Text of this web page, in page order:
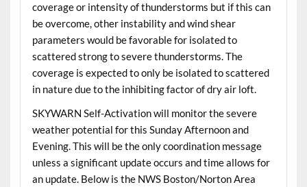
coverage or intensity of thunderstorms but if this can
be overcome, other instability and wind shear
parameters would be favorable for isolated to
scattered strong to severe thunderstorms. The
coverage is expected to only be isolated to scattered
in nature due to the inhibiting factor of dry air loft.
SKYWARN Self-Activation will monitor the severe
weather potential for this Sunday Afternoon and
Evening. This will be the only coordination message
unless a significant update occurs and time allows for
an update. Below is the NWS Boston/Norton Area